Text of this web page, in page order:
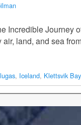
Incredible Journey
land, and sea
, Iceland, Klettsvik Bay